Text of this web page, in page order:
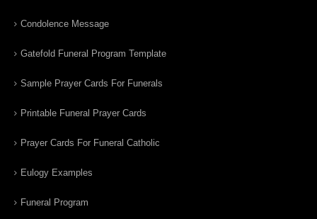
Condolence Message
Gatefold Funeral Program Template
Sample Prayer Cards For Funerals
Printable Funeral Prayer Cards
Prayer Cards For Funeral Catholic
Eulogy Examples
Funeral Program